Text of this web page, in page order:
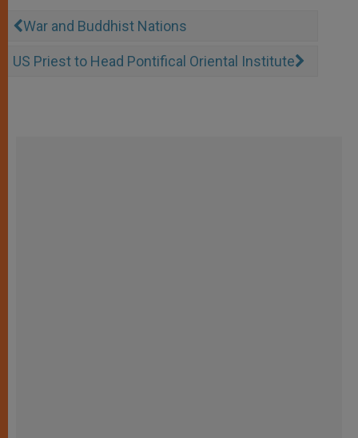
War and Buddhist Nations
US Priest to Head Pontifical Oriental Institute